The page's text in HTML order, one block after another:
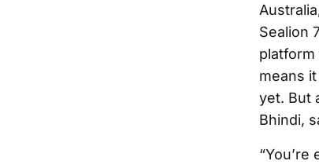
Sealion
platform
means
yet. But
Bhindi,